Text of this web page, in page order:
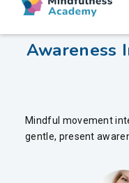
Mindful
Awareness
Mindful movement
gentle, present